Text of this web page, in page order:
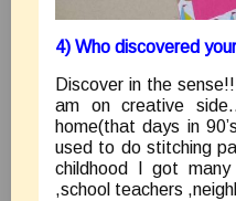
4) Who discovered
Discover in the
am on creative
home(that days in
used to do stitching
childhood I got
,school teachers